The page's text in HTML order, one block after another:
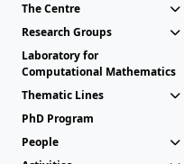
The Centre
Research Groups
Laboratory for
Computational Mathematics
Thematic Lines
PhD Program
People